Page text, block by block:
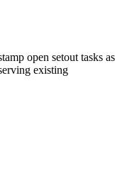
open setout tasks as
existing